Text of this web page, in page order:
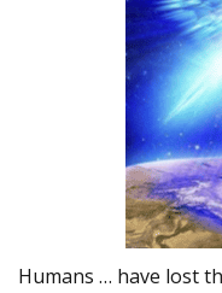
Humans … have lost